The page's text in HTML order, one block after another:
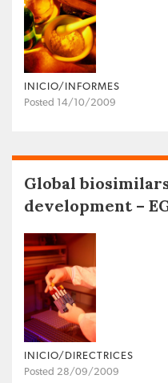
INICIO/INFORMES
Posted 14/10/2009
Global
development –
INICIO/DIRECTRICES
Posted 28/09/2009